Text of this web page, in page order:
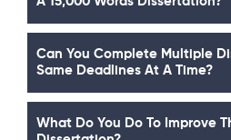
Can You Complete Multiple
Same Deadlines At A Time?
What Do You Do To Improve